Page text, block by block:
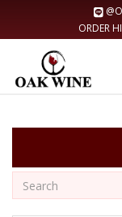
ORDER